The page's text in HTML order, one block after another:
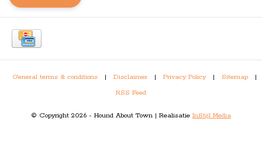
General terms & conditions | Disclaimer | Privacy Policy | Sitemap
|
RSS Feed
© Copyright 2026 - Hound About Town | Realisatie InStijl Media